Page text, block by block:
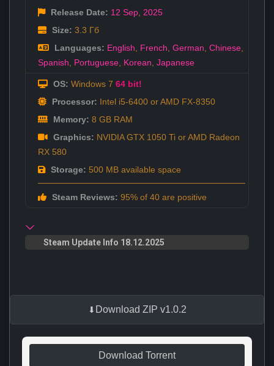
Release Date: 12 Sep 2025
Size: 3.3 Гб
Languages: English French German Chinese
Spanish
Portuguese Korean Japanese
OS: Windows 7 64 bit!
Processor: Intel i5-6400 or AMD FX-8350
Memory: 8 GB RAM
Graphics: NVIDIA GTX 1050 Ti or AMD Radeon
RX 580
Storage: 500 MB available space
Steam Reviews: 95% of 40 are positive
Steam Update Info 18.12.2025
Download ZIP v1.0.2
Download Torrent